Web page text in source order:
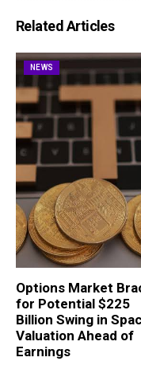
Related Articles
NEWS
Options Market
for Potential $225
Billion Swing in
Valuation Ahead of
Earnings